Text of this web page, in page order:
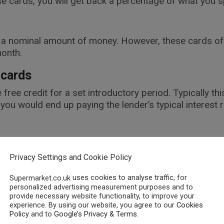
nominal amount of money. However, these cards
free credit for a set introductory period. Typically
would end up paying the lender’s typical interest
a useful option.
for spending money. However, rather than
with partner organisations.
Privacy Settings and Cookie Policy
Supermarket.co.uk uses cookies to analyse traffic, for
personalized advertising measurement purposes and to
provide necessary website functionality, to improve your
experience. By using our website, you agree to our Cookies
Policy and to Google’s Privacy & Terms.